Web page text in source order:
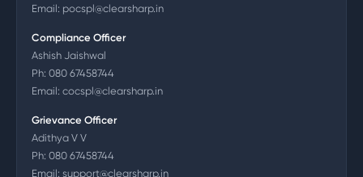
Email: pocspl@clearsharp.in
Compliance Officer
Ashish Jaishwal
Ph: 080 67458744
Email: cocspl@clearsharp.in
Grievance Officer
Adithya V V
Ph: 080 67458744
Email: support@clearsharp.in